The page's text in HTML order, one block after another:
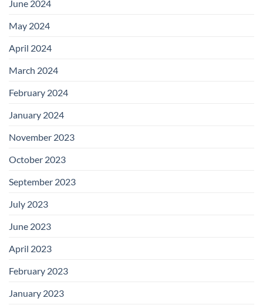
June 2024
May 2024
April 2024
March 2024
February 2024
January 2024
November 2023
October 2023
September 2023
July 2023
June 2023
April 2023
February 2023
January 2023